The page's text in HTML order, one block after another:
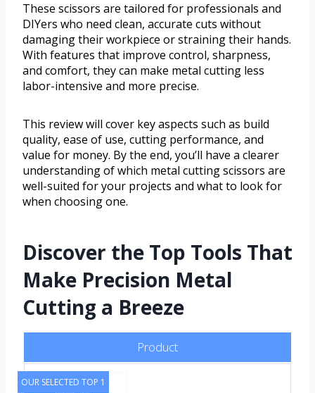
These scissors are tailored for professionals and
DIYers who need clean, accurate cuts without
damaging their workpiece or straining their hands.
With features that improve control, sharpness,
and comfort, they can make metal cutting less
labor-intensive and more precise.
This review will cover key aspects such as build
quality, ease of use, cutting performance, and
value for money. By the end, you’ll have a clearer
understanding of which metal cutting scissors are
well-suited for your projects and what to look for
when choosing one.
Discover the Top Tools That
Make Precision Metal
Cutting a Breeze
Product
OUR SELECTED TOP 1